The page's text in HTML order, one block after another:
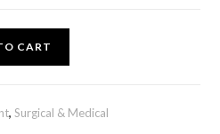
CART
,Surgical & Medical